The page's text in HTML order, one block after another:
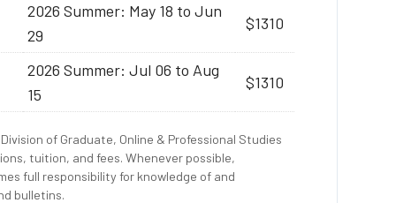
2026 Summer: May 18 to Jun
29
$1310
2026 Summer: Jul 06 to Aug
15
$1310
of Graduate, Online & Professional Studies
tuition, and fees. Whenever possible,
full responsibility for knowledge of and
bulletins.